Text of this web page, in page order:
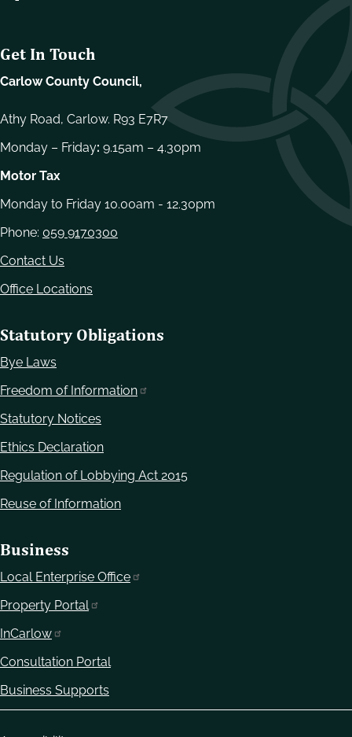
Get In Touch
Carlow County Council,
Athy Road, Carlow. R93 E7R7
Monday – Friday: 9.15am – 4.30pm
Motor Tax
Monday to Friday 10.00am - 12.30pm
Phone: 059 9170300
Contact Us
Office Locations
Statutory Obligations
Bye Laws
Freedom of Information
Statutory Notices
Ethics Declaration
Regulation of Lobbying Act 2015
Reuse of Information
Business
Local Enterprise Office
Property Portal
InCarlow
Consultation Portal
Business Supports